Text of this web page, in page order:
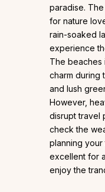
paradise.
for nature
rain-soaked
experience
The beaches
charm during
and lush
However,
disrupt travel
check the
planning your
excellent for
enjoy the